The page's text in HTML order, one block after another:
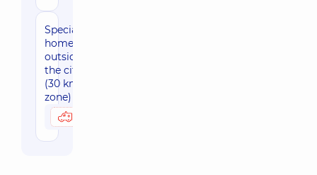
Specialist's
home visit
outside
the city
(30 km
zone)